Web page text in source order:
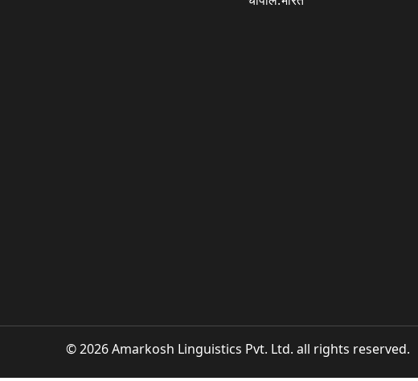
© 2026 Amarkosh Linguistics Pvt. Ltd. all rights reserved.